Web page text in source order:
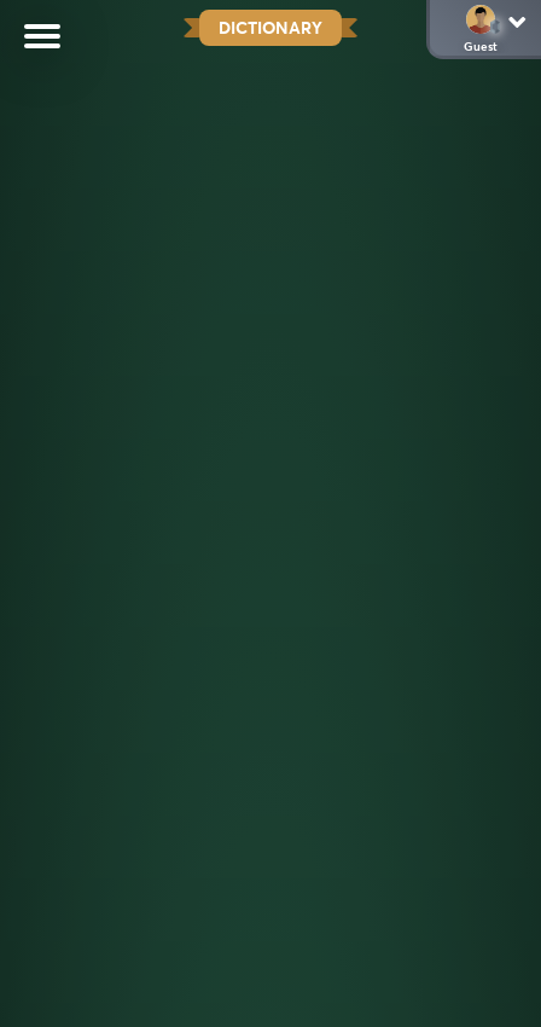
DICTIONARY
Guest